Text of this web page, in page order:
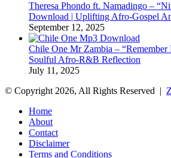
Theresa Phondo ft. Namadingo –
Download | Uplifting Afro-Gospel
September 12, 2025
Chile One Mr Zambia –
Soulful Afro‑R&B Reflection
July 11, 2025
© Copyright 2026, All Rights Reserved |
Home
About
Contact
Disclaimer
Terms and Conditions